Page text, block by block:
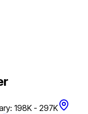
198K - 297K